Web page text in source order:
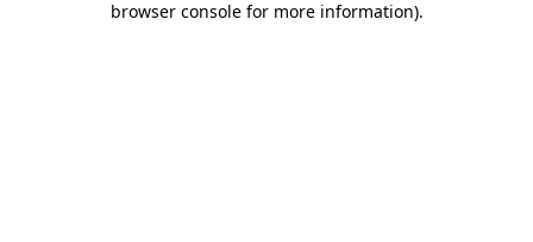
browser console for more information).